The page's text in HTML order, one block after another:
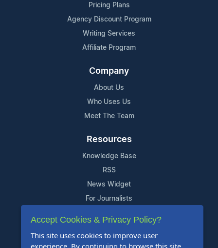
Pricing Plans
Agency Discount Program
Writing Services
Affiliate Program
Company
About Us
Who Uses Us
Meet The Team
Resources
Knowledge Base
RSS
News Widget
For Journalists
Support
Contact Us
Accept Cookies & Privacy Policy?
This site uses cookies to improve user
experience. By continuing to browse this site,